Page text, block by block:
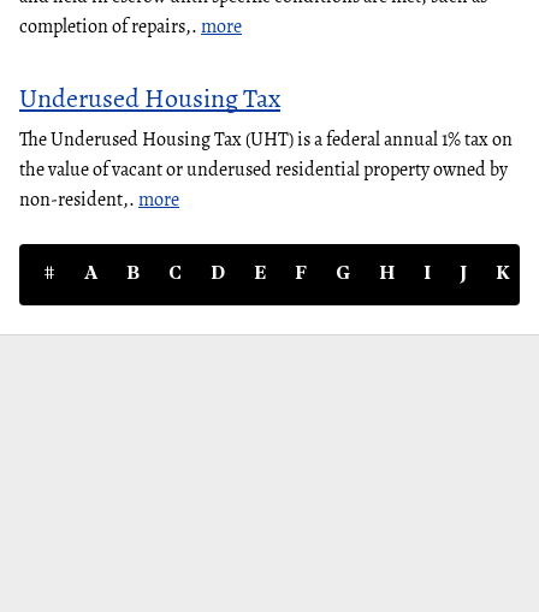
completion of repairs,.more
Underused Housing Tax
The Underused Housing Tax (UHT) is a federal annual 1% tax on
the value of vacant or underused residential property owned by
non-resident,.more
# A B C D E F G H I J K